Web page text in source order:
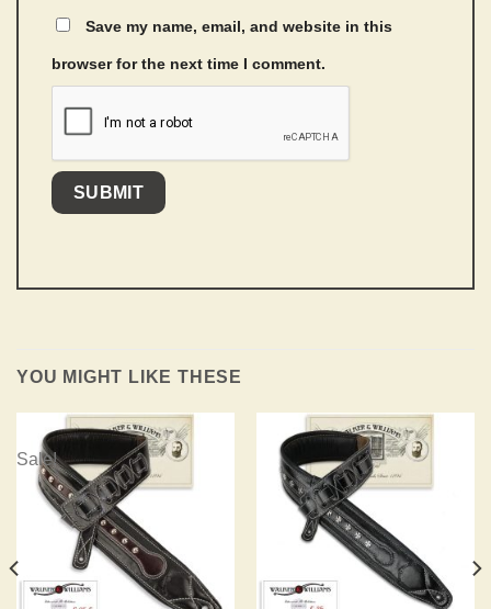
Save my name, email, and website in this
browser for the next time I comment.
YOU MIGHT LIKE THESE
Sale!